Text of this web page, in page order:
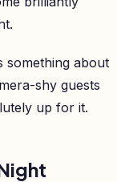
something about
shy guests
up for it.